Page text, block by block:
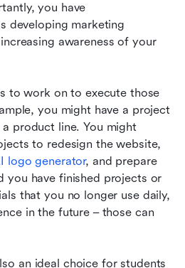
you have
developing marketing
awareness of your
to work on to execute those
you might have a project
product line. You might
to redesign the website,
logo generator, and prepare
you have finished projects or
that you no longer use daily,
in the future – those can
an ideal choice for students